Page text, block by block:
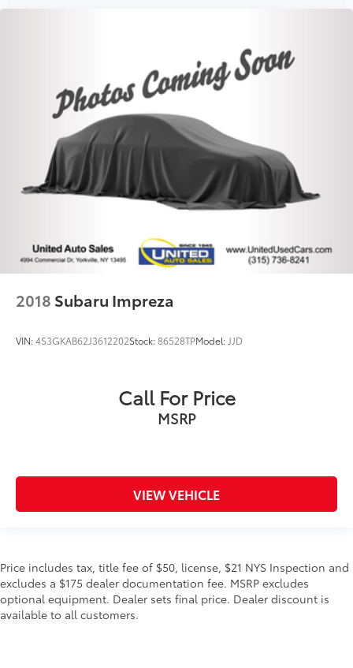
2018 Subaru Impreza
VIN:4S3GKAB62J3612202Stock:86528TPModel: JJD
Call For Price
MSRP
VIEW VEHICLE
Price includes tax, title fee of $50, license, $21 NYS Inspection and
excludes a $175 dealer documentation fee. MSRP excludes
optional equipment. Dealer sets final price. Dealer discount is
available to all customers.